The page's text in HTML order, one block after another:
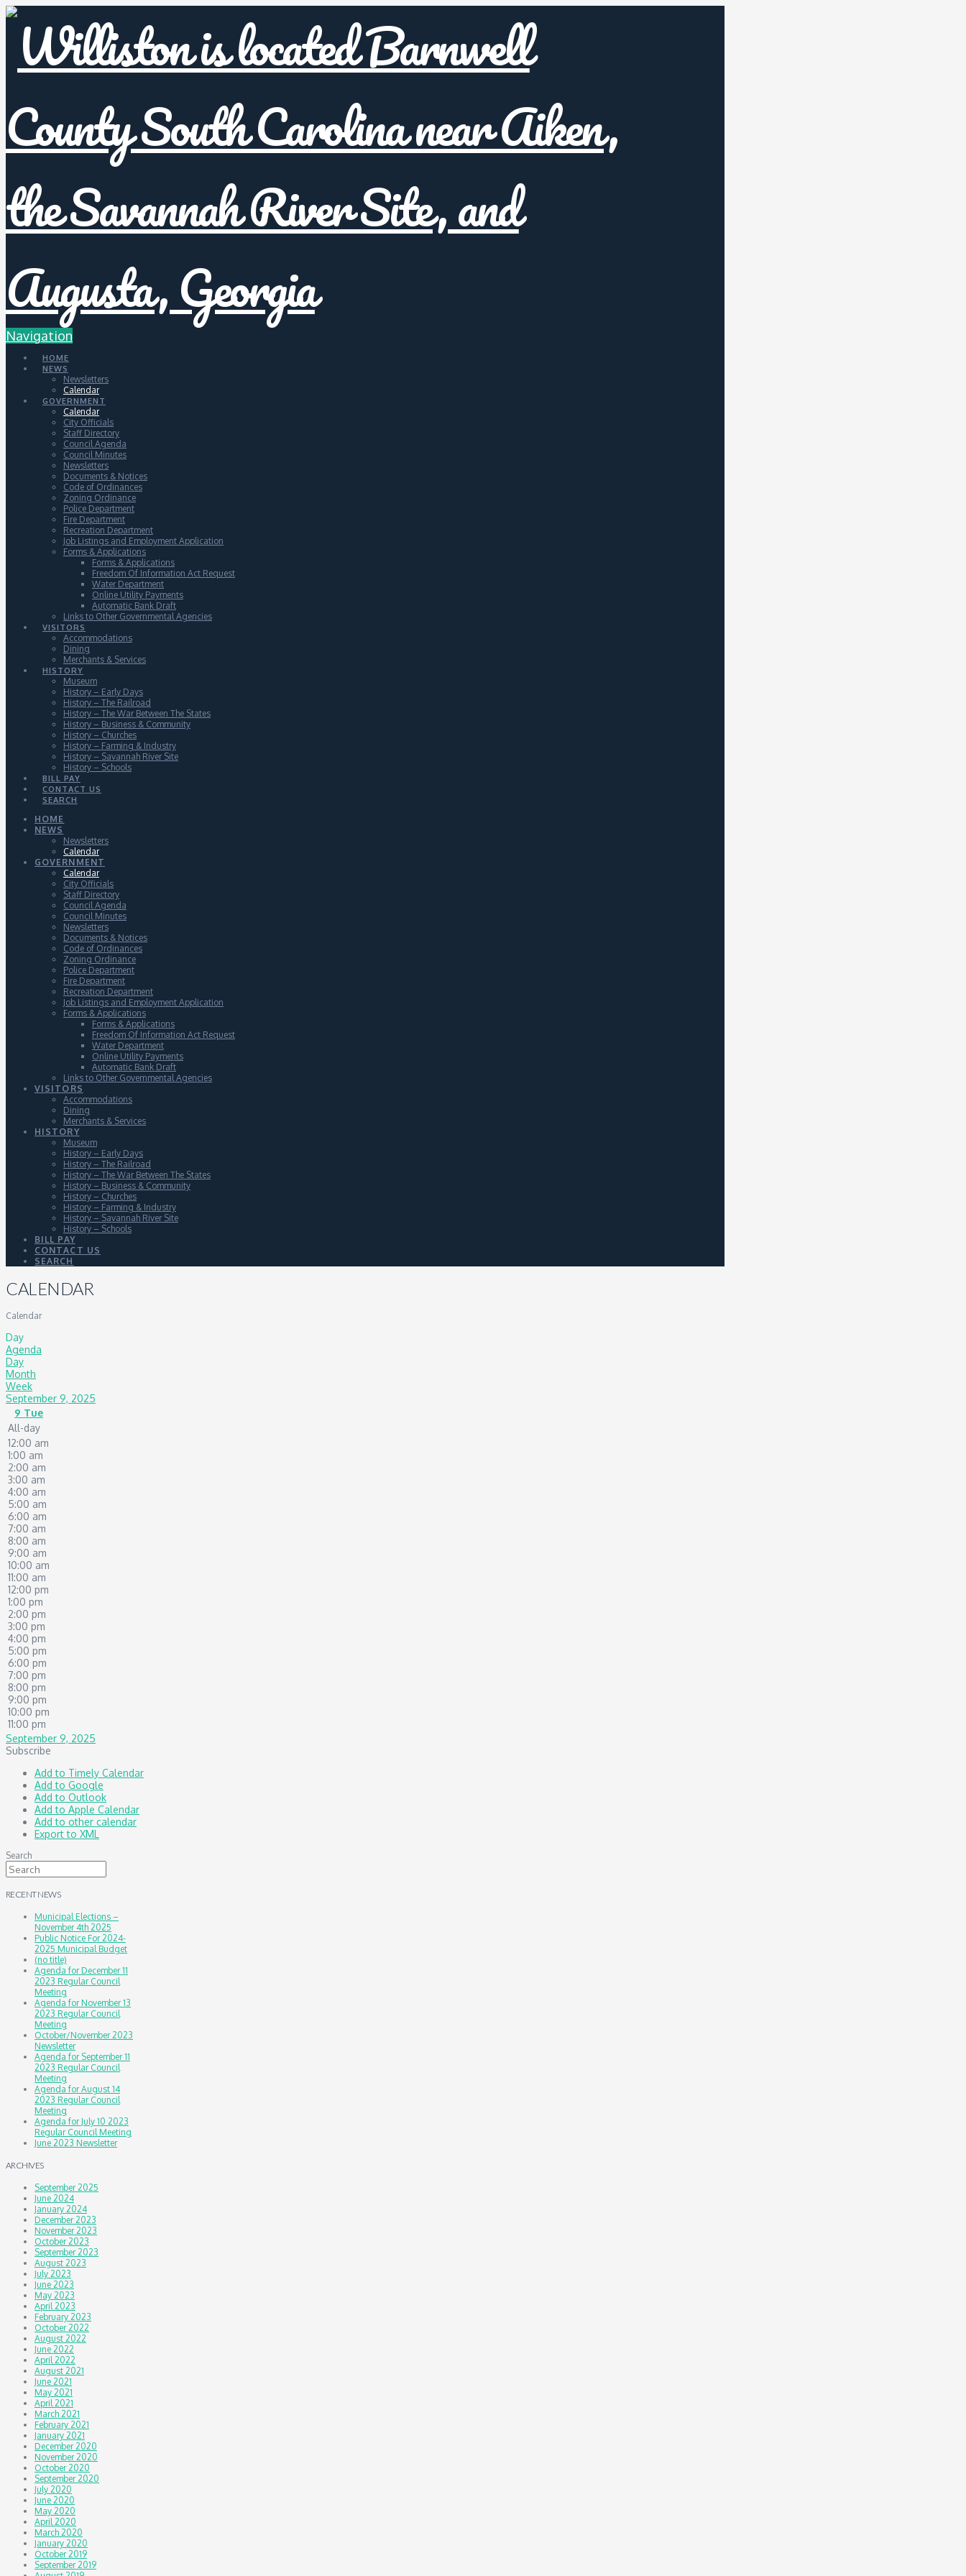
Navigation
HOME
NEWS
Newsletters
Calendar
GOVERNMENT
Calendar
City Officials
Staff Directory
Council Agenda
Council Minutes
Newsletters
Documents & Notices
Code of Ordinances
Zoning Ordinance
Police Department
Fire Department
Recreation Department
Job Listings and Employment Application
Forms & Applications
Forms & Applications
Freedom Of Information Act Request
Water Department
Online Utility Payments
Automatic Bank Draft
Links to Other Governmental Agencies
VISITORS
Accommodations
Dining
Merchants & Services
HISTORY
Museum
History – Early Days
History – The Railroad
History – The War Between The States
History – Business & Community
History – Churches
History – Farming & Industry
History – Savannah River Site
History – Schools
BILL PAY
CONTACT US
SEARCH
HOME
NEWS
Newsletters
Calendar
GOVERNMENT
Calendar
City Officials
Staff Directory
Council Agenda
Council Minutes
Newsletters
Documents & Notices
Code of Ordinances
Zoning Ordinance
Police Department
Fire Department
Recreation Department
Job Listings and Employment Application
Forms & Applications
Forms & Applications
Freedom Of Information Act Request
Water Department
Online Utility Payments
Automatic Bank Draft
Links to Other Governmental Agencies
VISITORS
Accommodations
Dining
Merchants & Services
HISTORY
Museum
History – Early Days
History – The Railroad
History – The War Between The States
History – Business & Community
History – Churches
History – Farming & Industry
History – Savannah River Site
History – Schools
BILL PAY
CONTACT US
SEARCH
CALENDAR
Calendar
Day
Agenda
Day
Month
Week
September 9, 2025
9 Tue
All-day
12:00 am
1:00 am
2:00 am
3:00 am
4:00 am
5:00 am
6:00 am
7:00 am
8:00 am
9:00 am
10:00 am
11:00 am
12:00 pm
1:00 pm
2:00 pm
3:00 pm
4:00 pm
5:00 pm
6:00 pm
7:00 pm
8:00 pm
9:00 pm
10:00 pm
11:00 pm
September 9, 2025
Subscribe
Add to Timely Calendar
Add to Google
Add to Outlook
Add to Apple Calendar
Add to other calendar
Export to XML
Search
RECENT NEWS
Municipal Elections –
November 4th 2025
Public Notice For 2024-
2025 Municipal Budget
(no title)
Agenda for December 11
2023 Regular Council
Meeting
Agenda for November 13
2023 Regular Council
Meeting
October/November 2023
Newsletter
Agenda for September 11
2023 Regular Council
Meeting
Agenda for August 14
2023 Regular Council
Meeting
Agenda for July 10 2023
Regular Council Meeting
June 2023 Newsletter
ARCHIVES
September 2025
June 2024
January 2024
December 2023
November 2023
October 2023
September 2023
August 2023
July 2023
June 2023
May 2023
April 2023
February 2023
October 2022
August 2022
June 2022
April 2022
August 2021
June 2021
May 2021
April 2021
March 2021
February 2021
January 2021
December 2020
November 2020
October 2020
September 2020
July 2020
June 2020
May 2020
April 2020
March 2020
January 2020
October 2019
September 2019